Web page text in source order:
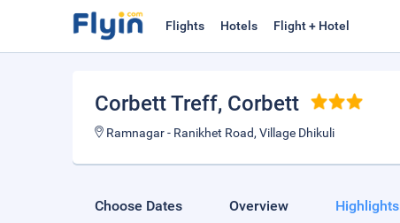
Flights Hotels Flight + Hotel
Corbett Treff, Corbett
Ramnagar - Ranikhet Road, Village Dhikuli
Choose Dates Overview Highlights